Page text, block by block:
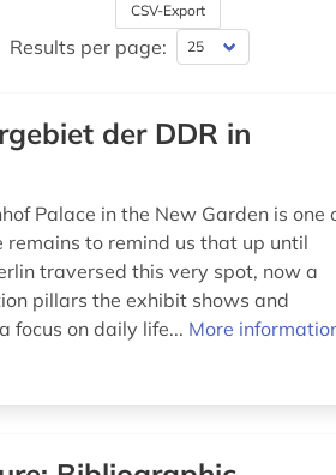
CSV-Export
Results per page:
der DDR in
Palace in the New Garden is one
to remind us that up until
traversed this very spot, now a
pillars the exhibit shows and
focus on daily life... More